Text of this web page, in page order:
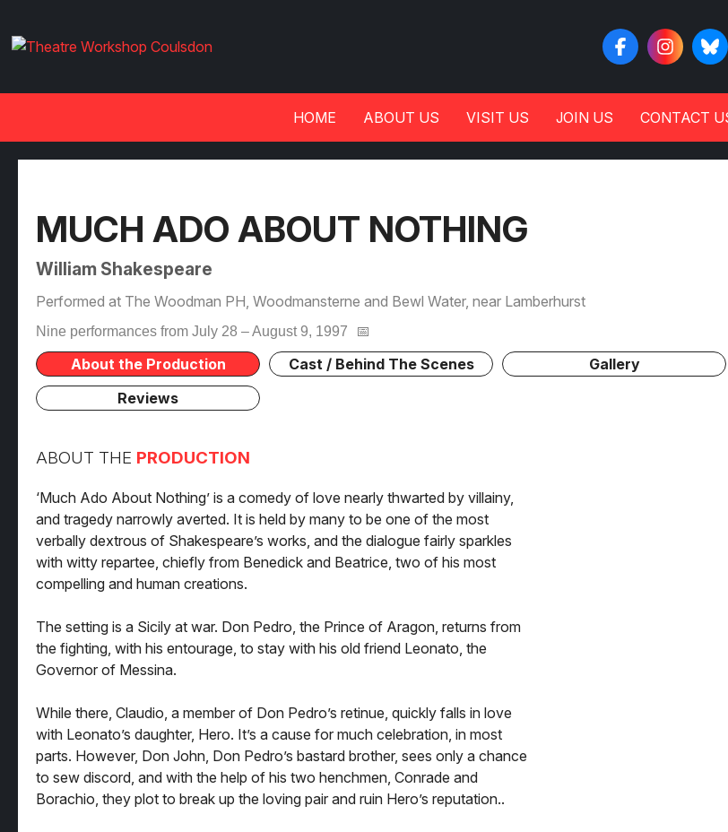
HOME ABOUT US VISIT US JOIN US CONTACT
MUCH ADO ABOUT NOTHING
William Shakespeare
Performed at The Woodman PH, Woodmansterne and Bewl Water, near Lamberhurst
Nine performances from July 28 – August 9, 1997 📅
About the Production Cast / Behind The Scenes
Gallery
Reviews
ABOUT THE PRODUCTION
‘Much Ado About Nothing’ is a comedy of love nearly thwarted by villainy,
and tragedy narrowly averted. It is held by many to be one of the most
verbally dextrous of Shakespeare’s works, and the dialogue fairly sparkles
with witty repartee, chiefly from Benedick and Beatrice, two of his most
compelling and human creations.
The setting is a Sicily at war. Don Pedro, the Prince of Aragon, returns from
the fighting, with his entourage, to stay with his old friend Leonato, the
Governor of Messina.
While there, Claudio, a member of Don Pedro’s retinue, quickly falls in love
with Leonato’s daughter, Hero. It’s a cause for much celebration, in most
parts. However, Don John, Don Pedro’s bastard brother, sees only a chance
to sew discord, and with the help of his two henchmen, Conrade and
Borachio, they plot to break up the loving pair and ruin Hero’s reputation..